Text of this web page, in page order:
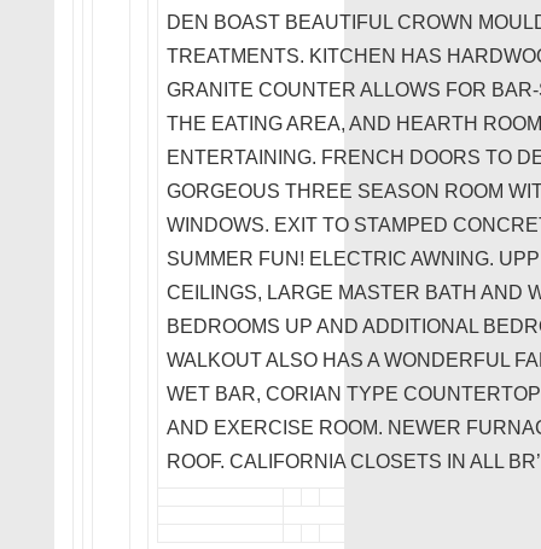
DEN BOAST BEAUTIFUL CROWN
TREATMENTS. KITCHEN HAS
GRANITE COUNTER ALLOWS FOR
THE EATING AREA, AND HEARTH
ENTERTAINING. FRENCH DOORS TO
GORGEOUS THREE SEASON ROOM
WINDOWS. EXIT TO STAMPED
SUMMER FUN! ELECTRIC AWNING.
CEILINGS, LARGE MASTER BATH AND
BEDROOMS UP AND ADDITIONAL
WALKOUT ALSO HAS A WONDERFUL
WET BAR, CORIAN TYPE
AND EXERCISE ROOM. NEWER
ROOF. CALIFORNIA CLOSETS IN ALL